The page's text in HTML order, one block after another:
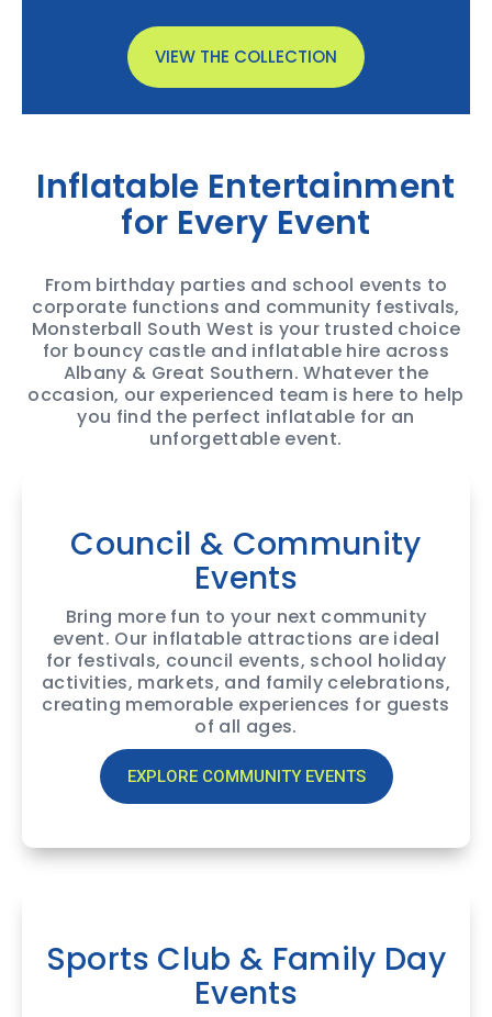
VIEW THE COLLECTION
Inflatable Entertainment
for Every Event
From birthday parties and school events to
corporate functions and community festivals,
Monsterball South West is your trusted choice
for bouncy castle and inflatable hire across
Albany & Great Southern. Whatever the
occasion, our experienced team is here to help
you find the perfect inflatable for an
unforgettable event.
Council & Community
Events
Bring more fun to your next community
event. Our inflatable attractions are ideal
for festivals, council events, school holiday
activities, markets, and family celebrations,
creating memorable experiences for guests
of all ages.
EXPLORE COMMUNITY EVENTS
Sports Club & Family Day
Events